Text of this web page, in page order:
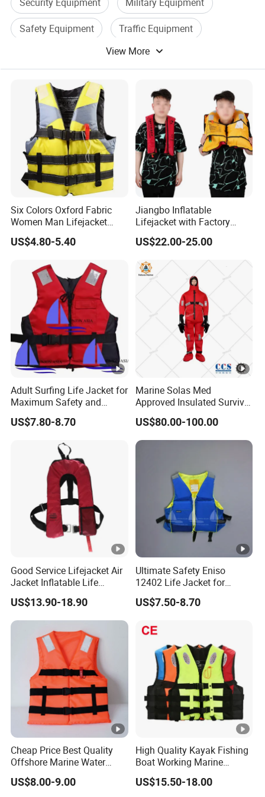
Security Equipment
Military Equipment
Safety Equipment
Traffic Equipment
Water Proof Camera
View More
Six Colors Oxford Fabric
Women Man Lifejacket
Lifesaving Jacket for Water
Sports
US$4.80-5.40
Jiangbo Inflatable
Lifejacket with Factory
Good Price Wear-Resistant
and Waterproof
US$22.00-25.00
Adult Surfing Life Jacket for
Maximum Safety and
Comfort
US$7.80-8.70
Marine Solas Med
Approved Insulated Survival
Immersion Suit
US$80.00-100.00
Good Service Lifejacket Air
Jacket Inflatable Life
Snorkeling Vest with CE Bz-
Ilj-2
US$13.90-18.90
Ultimate Safety Eniso
12402 Life Jacket for
Rowing Enthusiasts
US$7.50-8.70
Cheap Price Best Quality
Offshore Marine Water
Work Life Jacket Lifejacket
Vest Jacket
US$8.00-9.00
High Quality Kayak Fishing
Boat Working Marine
Inflatable EPE Foam
Neoprene Sport
US$15.50-18.00